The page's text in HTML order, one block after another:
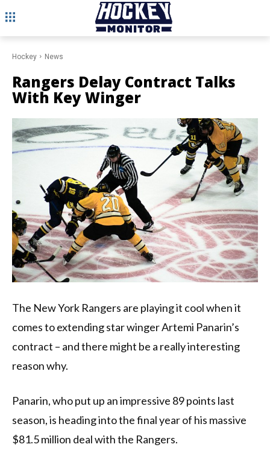
Hockey News
Rangers Delay Contract Talks
With Key Winger
The New York Rangers are playing it cool when it
comes to extending star winger Artemi Panarin’s
contract – and there might be a really interesting
reason why.
Panarin, who put up an impressive 89 points last
season, is heading into the final year of his massive
$81.5 million deal with the Rangers.